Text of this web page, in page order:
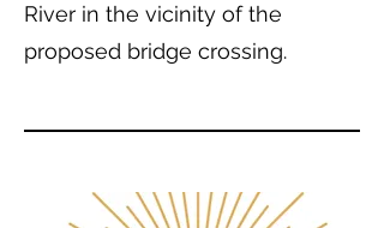
River in the vicinity of the
proposed bridge crossing.